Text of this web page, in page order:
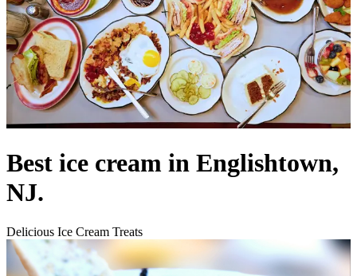
Best ice cream in Englishtown,
NJ.
Delicious Ice Cream Treats